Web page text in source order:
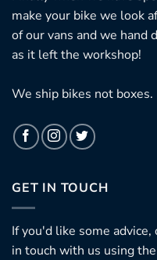
make your bike we look
of our vans and we hand
as it left the workshop!
We ship bikes not boxes.
GET IN TOUCH
If you'd like some
in touch with us using